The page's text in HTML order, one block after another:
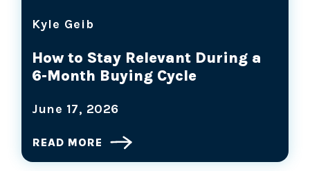
Kyle Geib
How to Stay Relevant During a
6-Month Buying Cycle
June 17, 2026
READ MORE